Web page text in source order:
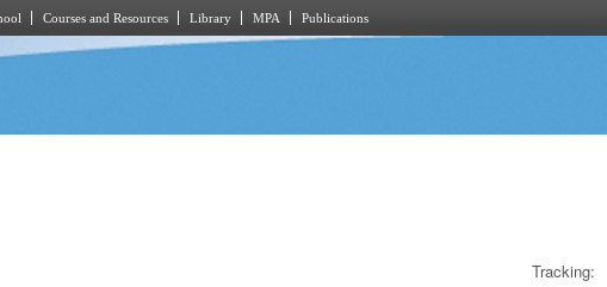
Courses and Resources Library MPA Publications
Tracking: